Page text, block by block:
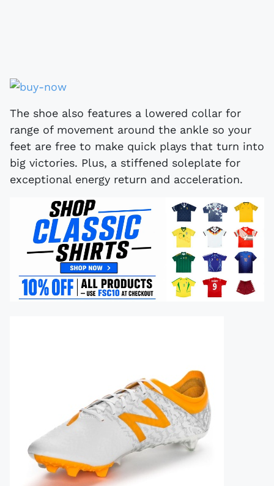
The shoe also features a lowered collar for
range of movement around the ankle so your
feet are free to make quick plays that turn into
big victories. Plus, a stiffened soleplate for
exceptional energy return and acceleration.